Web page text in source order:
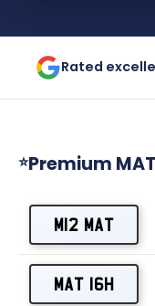
Rated
⭐Premium
M12 MAT
MAT 16H